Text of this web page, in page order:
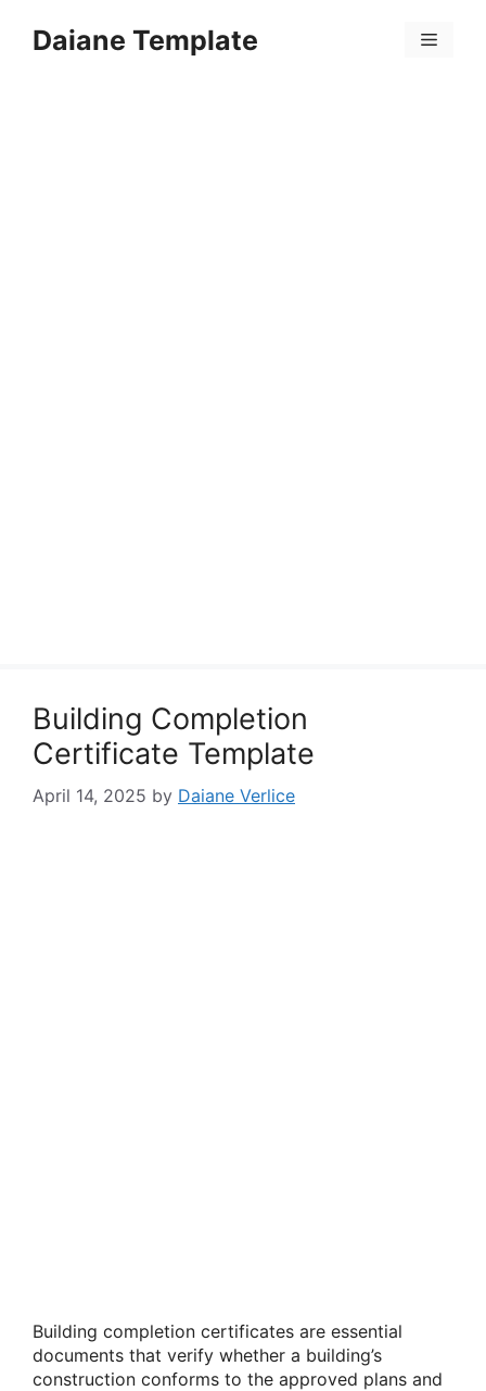
Daiane Template Menu
Building Completion
Certificate Template
April 14, 2025 by Daiane Verlice
Building completion certificates are essential
documents that verify whether a building’s
construction conforms to the approved plans and